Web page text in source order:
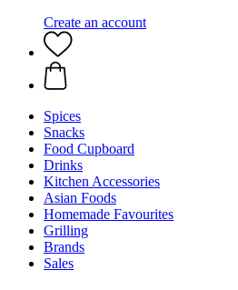
Create an account
Spices
Snacks
Food Cupboard
Drinks
Kitchen Accessories
Asian Foods
Homemade Favourites
Grilling
Brands
Sales